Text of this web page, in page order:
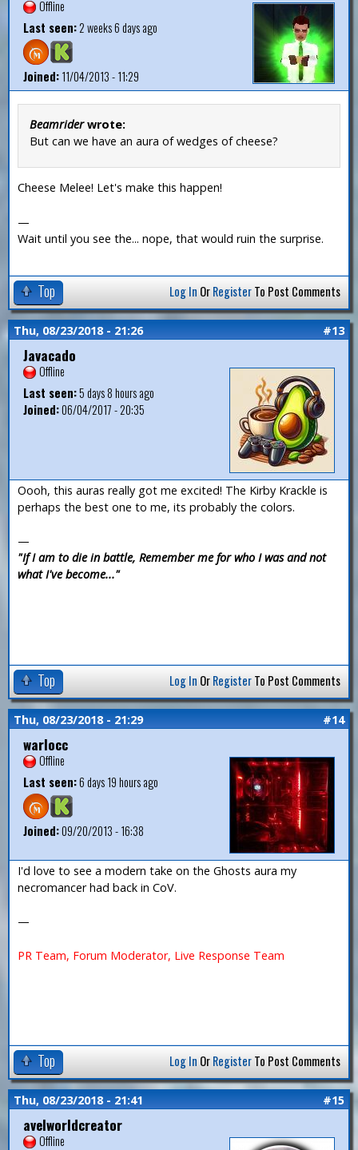
Offline
Last seen:2 weeks 6 days ago
Joined:11/04/2013 - 11:29
Beamriderwrote:
But can we have an aura of wedges of cheese?
Cheese Melee! Let's make this happen!
—
Wait until you see the... nope, that would ruin the surprise.
Top Log In OrRegisterTo Post Comments
Thu, 08/23/2018 - 21:26 #13
Javacado
Offline
Last seen:5 days 8 hours ago
Joined:06/04/2017 - 20:35
Oooh, this auras really got me excited! The Kirby Krackle is
perhaps the best one to me, its probably the colors.
—
"If I am to die in battle, Remember me for who I was and not
what I've become..."
Top Log In OrRegisterTo Post Comments
Thu, 08/23/2018 - 21:29 #14
warlocc
Offline
Last seen:6 days 19 hours ago
Joined:09/20/2013 - 16:38
I'd love to see a modern take on the Ghosts aura my
necromancer had back in CoV.
—
PR Team, Forum Moderator, Live Response Team
Top Log In OrRegisterTo Post Comments
Thu, 08/23/2018 - 21:41 #15
avelworldcreator
Offline